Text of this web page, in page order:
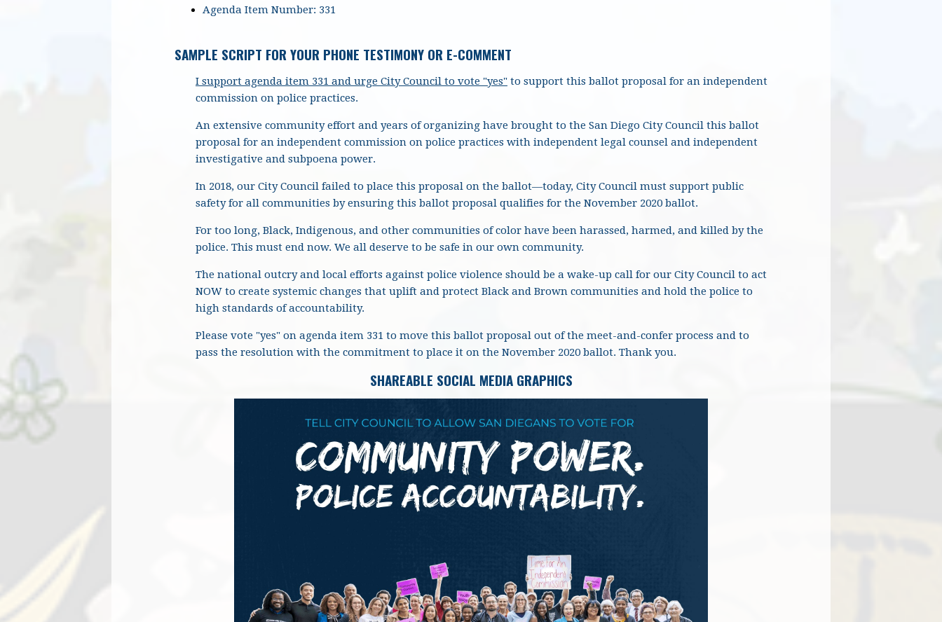
Agenda Item Number: 331
SAMPLE SCRIPT FOR YOUR PHONE TESTIMONY OR E-COMMENT
I support agenda item 331 and urge City Council to vote "yes" to support this ballot proposal for an independent
commission on police practices.
An extensive community effort and years of organizing have brought to the San Diego City Council this ballot
proposal for an independent commission on police practices with independent legal counsel and independent
investigative and subpoena power.
In 2018, our City Council failed to place this proposal on the ballot—today, City Council must support public
safety for all communities by ensuring this ballot proposal qualifies for the November 2020 ballot.
For too long, Black, Indigenous, and other communities of color have been harassed, harmed, and killed by the
police. This must end now. We all deserve to be safe in our own community.
The national outcry and local efforts against police violence should be a wake-up call for our City Council to act
NOW to create systemic changes that uplift and protect Black and Brown communities and hold the police to
high standards of accountability.
Please vote "yes" on agenda item 331 to move this ballot proposal out of the meet-and-confer process and to
pass the resolution with the commitment to place it on the November 2020 ballot. Thank you.
SHAREABLE SOCIAL MEDIA GRAPHICS